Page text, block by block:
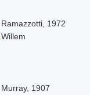
Ramazzotti, 1972
Willem
Murray, 1907